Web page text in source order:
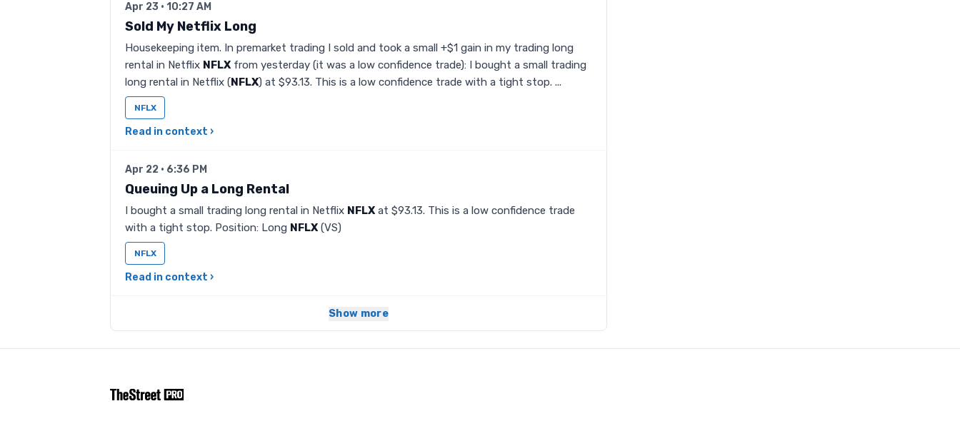
Apr 23 · 10:27 AM
Sold My Netflix Long
Housekeeping item. In premarket trading I sold and took a small +$1 gain in my trading long
rental in Netflix NFLX from yesterday (it was a low confidence trade): I bought a small trading
long rental in Netflix (NFLX) at $93.13. This is a low confidence trade with a tight stop. ...
NFLX
Read in context ›
Apr 22 · 6:36 PM
Queuing Up a Long Rental
I bought a small trading long rental in Netflix NFLX at $93.13. This is a low confidence trade
with a tight stop. Position: Long NFLX (VS)
NFLX
Read in context ›
Show more